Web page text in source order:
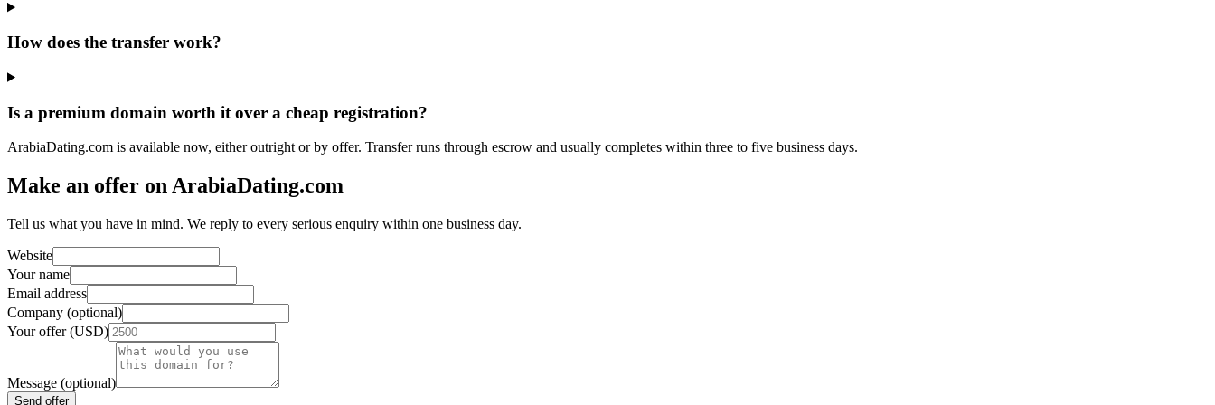
How does the transfer work?
Is a premium domain worth it over a cheap registration?
ArabiaDating.com is available now, either outright or by offer. Transfer runs through escrow and usually completes within three to five business days.
Make an offer on ArabiaDating.com
Tell us what you have in mind. We reply to every serious enquiry within one business day.
Website
Your name
Email address
Company (optional)
Your offer (USD)
Message (optional)
Send offer